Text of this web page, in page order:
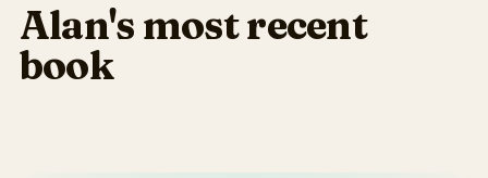
Alan's most recent
book